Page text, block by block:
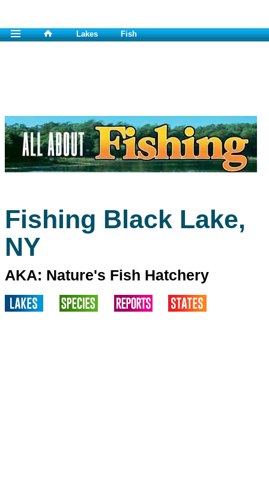
Lakes Fish
Fishing Black Lake,
NY
AKA: Nature's Fish Hatchery